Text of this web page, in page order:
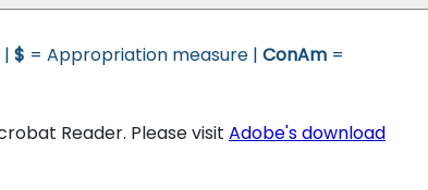
$ = Appropriation measure | ConAm =
Reader. Please visit Adobe's download